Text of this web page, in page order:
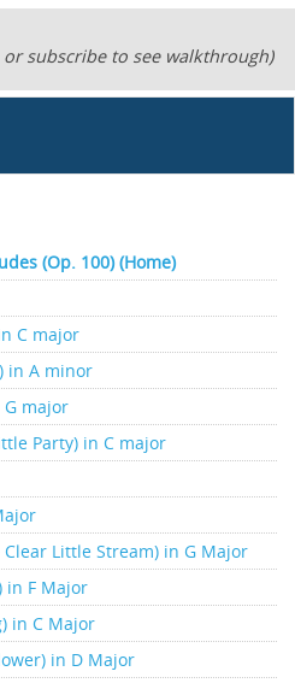
subscribe to see walkthrough)
(Op. 100) (Home)
C major
in A minor
G major
Party) in C major
Little Stream) in G Major
in F Major
in C Major
in D Major